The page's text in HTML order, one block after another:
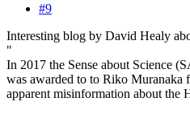
#9
Interesting blog by David Healy
"
In 2017 the Sense about Science
was awarded to to Riko Muranaka
apparent misinformation about the